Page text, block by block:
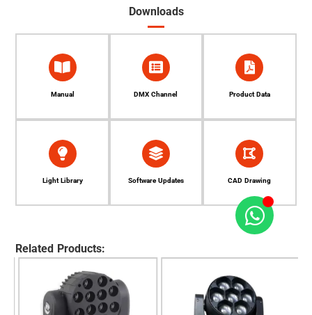
Downloads
Manual DMX Channel Product Data
Light Library Software Updates CAD Drawing
Related Products: